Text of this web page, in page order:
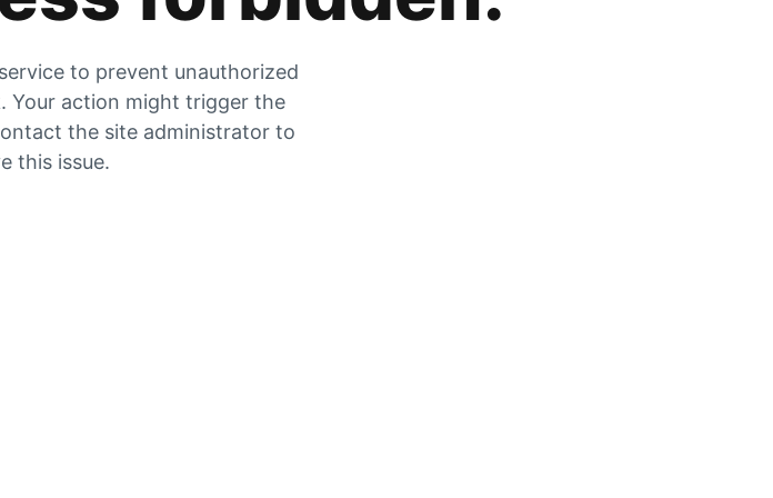
to prevent unauthorized
Your action might trigger the
the site administrator to
this issue.